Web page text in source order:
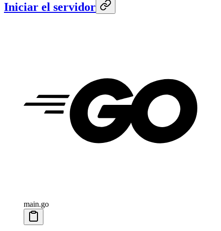
Iniciar el servidor
main.go